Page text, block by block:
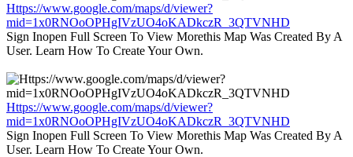
Https://www.google.com/maps/d/viewer?
mid=1x0RNOoOPHgIVzUO4oKADkczR_3QTVNHD
Sign Inopen Full Screen To View Morethis Map Was Created By A
User. Learn How To Create Your Own.
Https://www.google.com/maps/d/viewer?
mid=1x0RNOoOPHgIVzUO4oKADkczR_3QTVNHD
Sign Inopen Full Screen To View Morethis Map Was Created By A
User. Learn How To Create Your Own.